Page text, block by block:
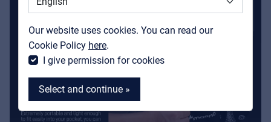
Our website uses cookies. You can read our
Cookie Policy here.
I give permission for cookies
Select and continue »